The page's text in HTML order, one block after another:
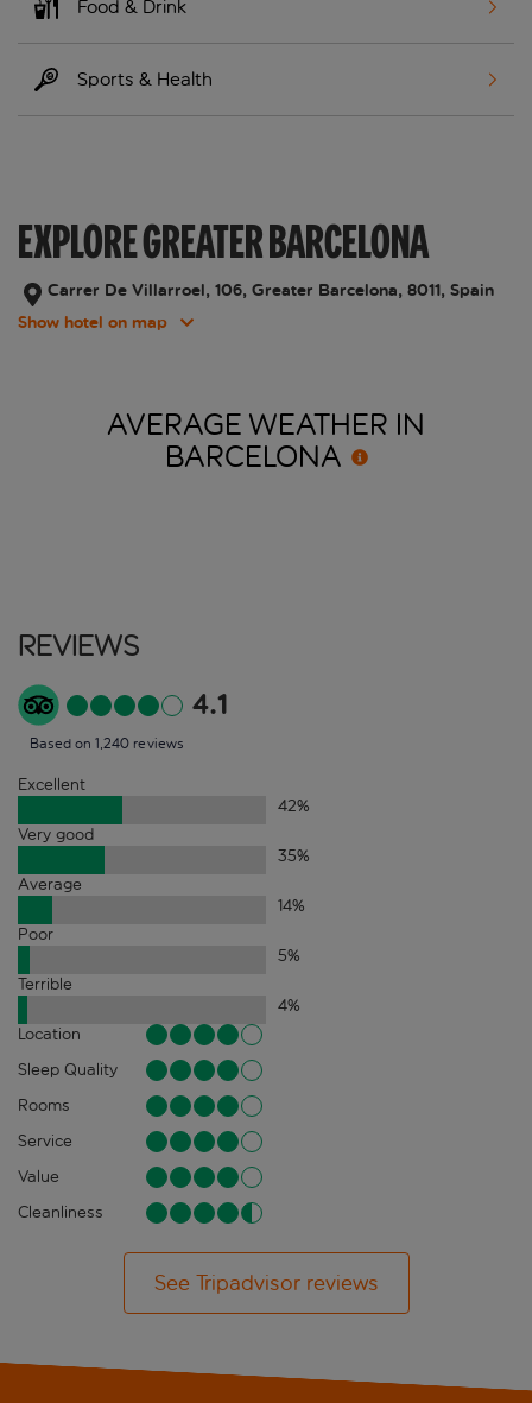
Food & Drink
Sports & Health
EXPLORE GREATER BARCELONA
Carrer De Villarroel, 106, Greater Barcelona, 8011, Spain
Show hotel on map
AVERAGE WEATHER IN
BARCELONA
Reviews
4.1
Based on 1,240 reviews
Excellent
42%
Very good
35%
Average
14%
Poor
5%
Terrible
4%
Location
Sleep Quality
Rooms
Service
Value
Cleanliness
See Tripadvisor reviews